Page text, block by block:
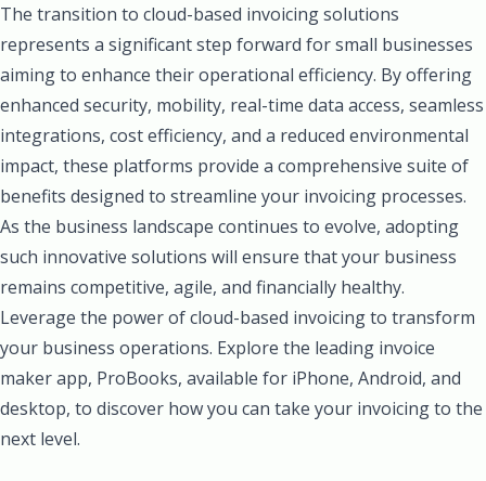
The transition to cloud-based invoicing solutions
represents a significant step forward for small businesses
aiming to enhance their operational efficiency. By offering
enhanced security, mobility, real-time data access, seamless
integrations, cost efficiency, and a reduced environmental
impact, these platforms provide a comprehensive suite of
benefits designed to streamline your invoicing processes.
As the business landscape continues to evolve, adopting
such innovative solutions will ensure that your business
remains competitive, agile, and financially healthy.
Leverage the power of cloud-based invoicing to transform
your business operations. Explore the leading invoice
maker app, ProBooks, available for iPhone, Android, and
desktop, to discover how you can take your invoicing to the
next level.